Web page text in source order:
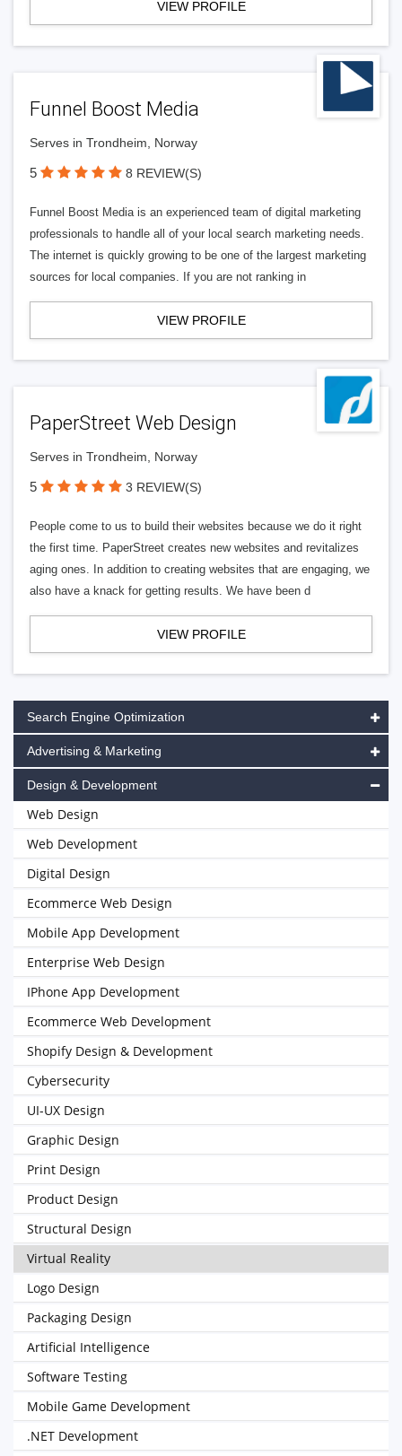
VIEW PROFILE
Funnel Boost Media
Serves in Trondheim, Norway
5 8 REVIEW(S)
Funnel Boost Media is an experienced team of digital marketing
professionals to handle all of your local search marketing needs.
The internet is quickly growing to be one of the largest marketing
sources for local companies. If you are not ranking in
VIEW PROFILE
PaperStreet Web Design
Serves in Trondheim, Norway
5 3 REVIEW(S)
People come to us to build their websites because we do it right
the first time. PaperStreet creates new websites and revitalizes
aging ones. In addition to creating websites that are engaging, we
also have a knack for getting results. We have been d
VIEW PROFILE
Search Engine Optimization
Advertising & Marketing
Design & Development
Web Design
Web Development
Digital Design
Ecommerce Web Design
Mobile App Development
Enterprise Web Design
IPhone App Development
Ecommerce Web Development
Shopify Design & Development
Cybersecurity
UI-UX Design
Graphic Design
Print Design
Product Design
Structural Design
Virtual Reality
Logo Design
Packaging Design
Artificial Intelligence
Software Testing
Mobile Game Development
.NET Development